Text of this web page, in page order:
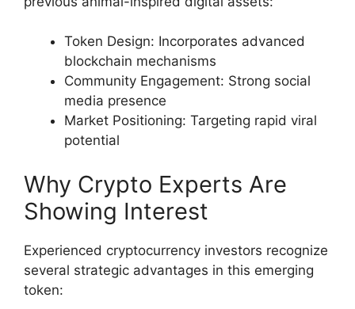
Token Design: Incorporates advanced
blockchain mechanisms
Community Engagement: Strong social
media presence
Market Positioning: Targeting rapid viral
potential
Why Crypto Experts Are
Showing Interest
Experienced cryptocurrency investors recognize
several strategic advantages in this emerging
token: